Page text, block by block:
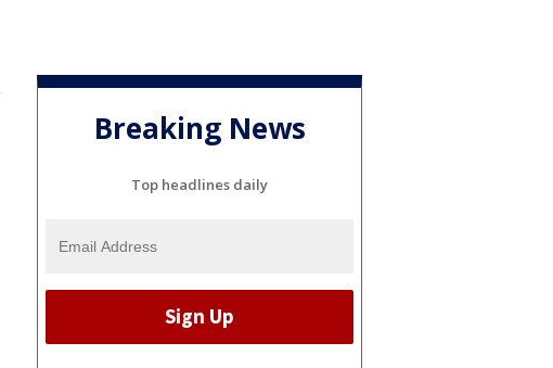
Breaking News
Top headlines daily